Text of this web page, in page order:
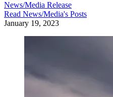
News/Media Release
Read News/Media's Posts
January 19, 2023